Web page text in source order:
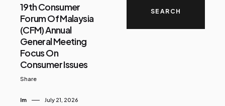
19th Consumer
Forum Of Malaysia
(CFM) Annual
General Meeting
Focus On
Consumer Issues
Share
Im July 21, 2026